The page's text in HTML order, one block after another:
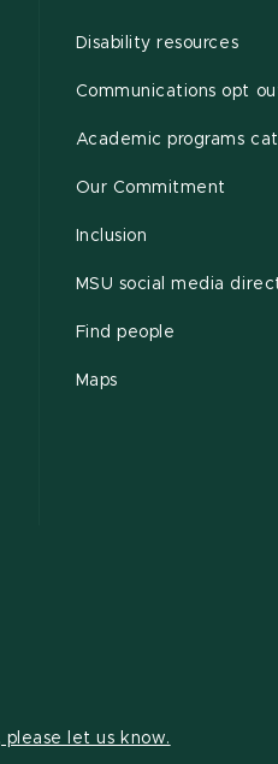
Disability resources
Communications opt
Academic programs
Our Commitment
Inclusion
MSU social media
Find people
Maps
please let us know.